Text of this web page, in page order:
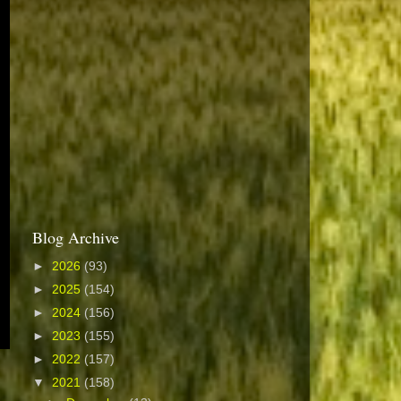
Blog Archive
► 2026 (93)
► 2025 (154)
► 2024 (156)
► 2023 (155)
► 2022 (157)
▼2021 (158)